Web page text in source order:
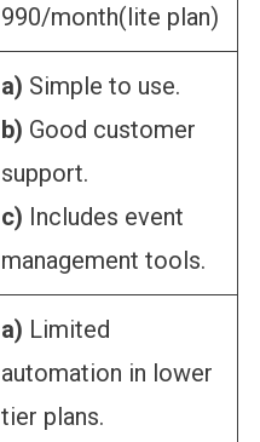
990/month(lite plan)
a) Simple to use.
b) Good customer
support.
c) Includes event
management tools.
a) Limited
automation in lower
tier plans.